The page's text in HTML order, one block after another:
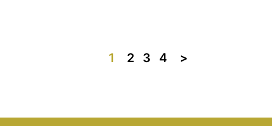
1 2 3 4 >>